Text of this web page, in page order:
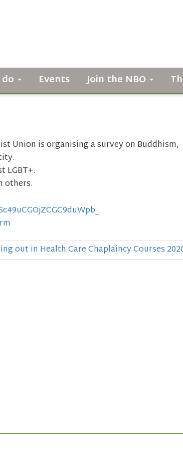
Events Join the NBO
Union is organising a survey on Buddhism,
LGBT+.
others.
out in Health Care Chaplaincy Courses